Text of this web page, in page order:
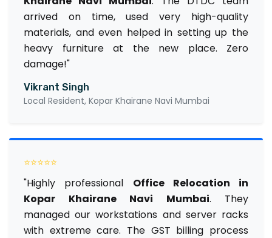
arrived on time, used very high-quality
materials, and even helped in setting up the
heavy furniture at the new place. Zero
damage!"
Vikrant Singh
Local Resident, Kopar Khairane Navi Mumbai
⭐⭐⭐⭐⭐
"Highly professional Office Relocation in
Kopar Khairane Navi Mumbai. They
managed our workstations and server racks
with extreme care. The GST billing process